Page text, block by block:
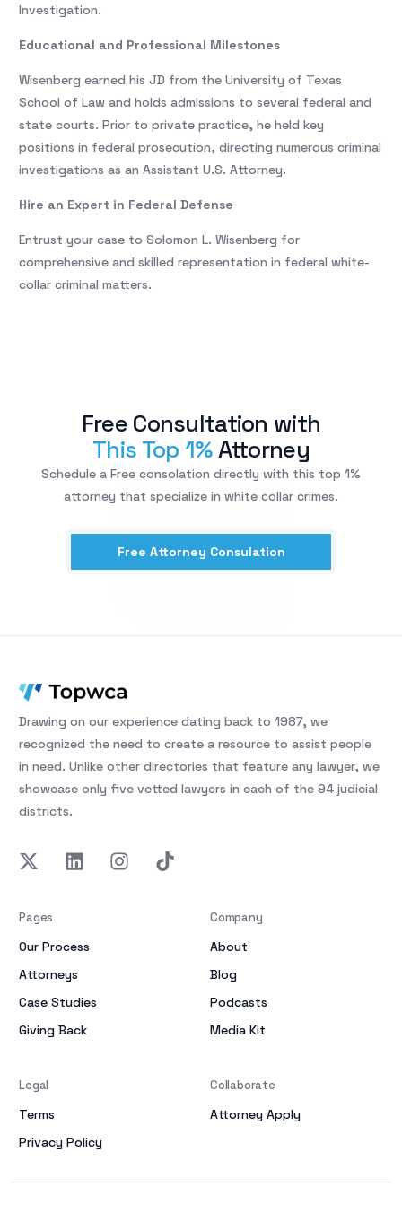
Investigation.
Educational and Professional Milestones
Wisenberg earned his JD from the University of Texas
School of Law and holds admissions to several federal and
state courts. Prior to private practice, he held key
positions in federal prosecution, directing numerous criminal
investigations as an Assistant U.S. Attorney.
Hire an Expert in Federal Defense
Entrust your case to Solomon L. Wisenberg for
comprehensive and skilled representation in federal white-
collar criminal matters.
Free Consultation with
This Top 1%Attorney
Schedule a Free consolation directly with this top 1%
attorney that specialize in white collar crimes.
Free Attorney Consulation
Drawing on our experience dating back to 1987, we
recognized the need to create a resource to assist people
in need. Unlike other directories that feature any lawyer, we
showcase only five vetted lawyers in each of the 94 judicial
districts.
Pages
Our Process
Attorneys
Case Studies
Giving Back
Company
About
Blog
Podcasts
Media Kit
Legal
Terms
Privacy Policy
Collaborate
Attorney Apply